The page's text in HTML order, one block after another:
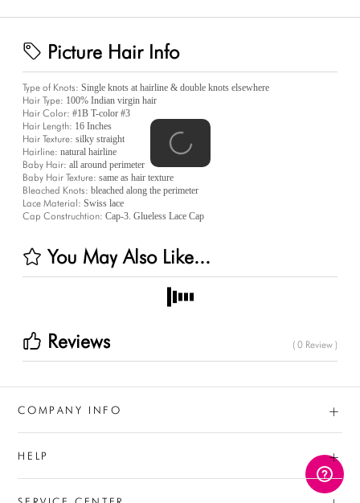
Picture Hair Info
Type of Knots: Single knots at hairline & double knots elsewhere
Hair Type: 100% Indian virgin hair
Hair Color: #1B T-color #3
Hair Length: 16 Inches
Hair Texture: silky straight
Hairline: natural hairline
Baby Hair: all around perimeter
Baby Hair Texture: same as hair texture
Bleached Knots: bleached along the perimeter
Lace Material: Swiss lace
Cap Construchtion: Cap-3. Glueless Lace Cap
You May Also Like...
Reviews ( 0 Review )
COMPANY INFO +
HELP +